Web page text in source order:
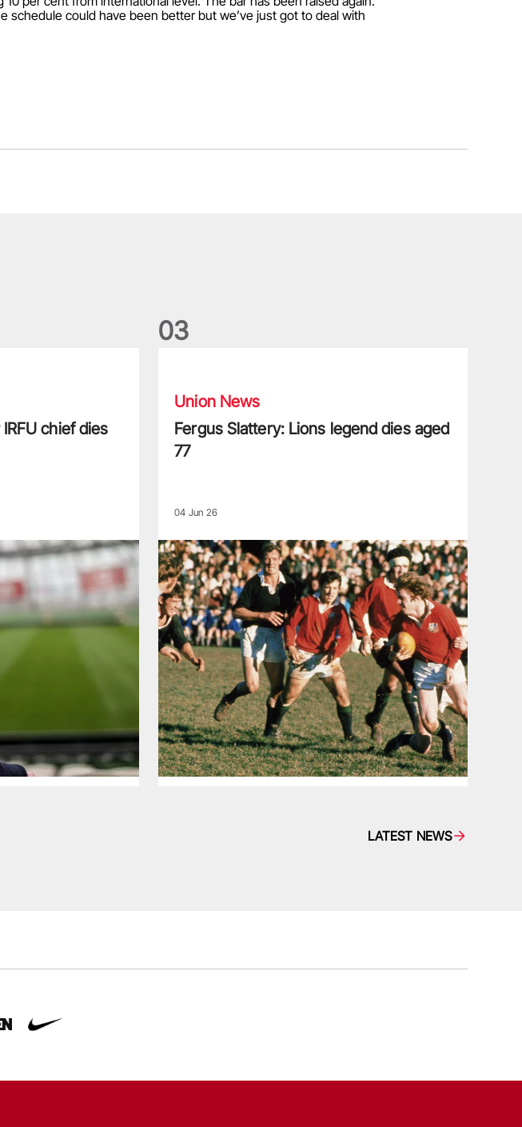
schedule could have been better but we’ve just got to deal with
chief dies
03
Union News
Fergus Slattery: Lions legend dies aged
77
04 Jun 26
LATEST NEWS